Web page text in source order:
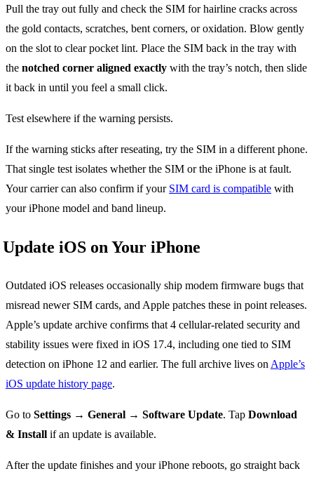
Pull the tray out fully and check the SIM for hairline cracks across
the gold contacts, scratches, bent corners, or oxidation. Blow gently
on the slot to clear pocket lint. Place the SIM back in the tray with
the notched corner aligned exactly with the tray’s notch, then slide
it back in until you feel a small click.
Test elsewhere if the warning persists.
If the warning sticks after reseating, try the SIM in a different phone.
That single test isolates whether the SIM or the iPhone is at fault.
Your carrier can also confirm if your SIM card is compatible with
your iPhone model and band lineup.
Update iOS on Your iPhone
Outdated iOS releases occasionally ship modem firmware bugs that
misread newer SIM cards, and Apple patches these in point releases.
Apple’s update archive confirms that 4 cellular-related security and
stability issues were fixed in iOS 17.4, including one tied to SIM
detection on iPhone 12 and earlier. The full archive lives on Apple’s
iOS update history page.
Go to Settings → General → Software Update. Tap Download
& Install if an update is available.
After the update finishes and your iPhone reboots, go straight back